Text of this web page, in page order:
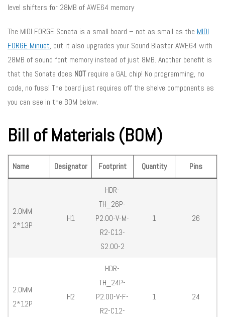
level shifters for 28MB of AWE64 memory
The MIDI FORGE Sonata is a small board – not as small as the MIDI
FORGE Minuet, but it also upgrades your Sound Blaster AWE64 with
28MB of sound font memory instead of just 8MB. Another benefit is
that the Sonata does NOTrequire a GAL chip! No programming, no
code, no fuss! The board just requires off the shelve components as
you can see in the BOM below.
Bill of Materials (BOM)
Name Designator Footprint Quantity Pins
2.0MM
2*13P
H1
HDR-
TH_26P-
P2.00-V-M-
R2-C13-
S2.00-2
1 26
2.0MM
2*12P
H2
HDR-
TH_24P-
P2.00-V-F-
R2-C12-
1 24